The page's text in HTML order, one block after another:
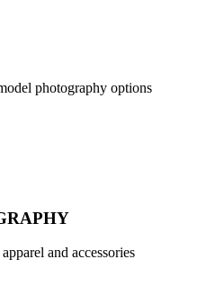
photography options
and accessories